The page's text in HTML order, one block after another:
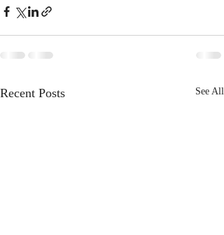
Recent Posts See All